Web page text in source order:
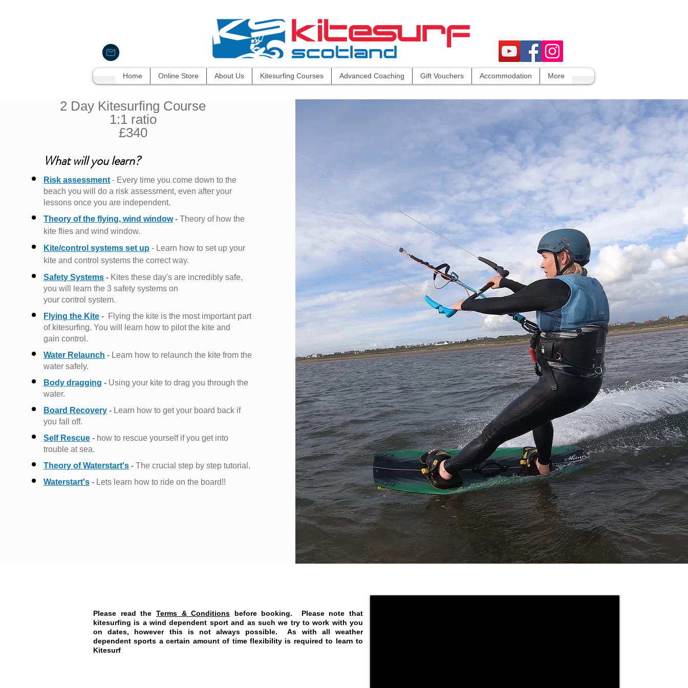
Home Online Store About Us Kitesurfing Courses Advanced Coaching Gift Vouchers Accommodation More
2 Day Kitesurfing Course
1:1 ratio
£340
What will you learn?
Risk assessment - Every time you come down to the
beach you will do a riskassessment, even after your
lessons once you are independent.
Theory of the flying, wind window-Theory of how the
kite flies and wind window.
Kite/control systems set up - Learn how to set up your
kite and control systems the correct way.
Safety Systems - Kites these day's are incredibly safe,
you will learn the 3 safety systems on
your controlsystem.
Flying the Kite - Flying the kite is the most important part
of kitesurfing. You will learn how to pilot the kite and
gain control.
Water Relaunch - Learn how to relaunch the kite from the
water safely.
Body dragging - Using your kite to drag you through the
water.
Board Recovery - Learn how to get your board back if
you fall off.
Self Rescue - how to rescue yourself if you get into
trouble at sea.
Theory of Waterstart's -The crucial step by step tutorial.
Waterstart's - Lets learn how to ride on the board!!
Please read the Terms & Conditions before booking. Please note that
kitesurfing is a wind dependent sport and as such we try to work with you
on dates, however this is not always possible. As with all weather
dependent sports a certain amount of time flexibility is required to learn to
Kitesurf